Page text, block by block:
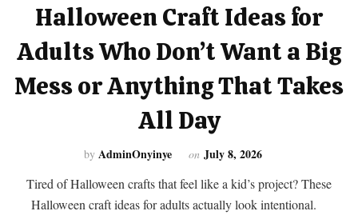
Halloween Craft Ideas for
Adults Who Don’t Want a Big
Mess or Anything That Takes
All Day
by AdminOnyinye on July 8, 2026
Tired of Halloween crafts that feel like a kid’s project? These
Halloween craft ideas for adults actually look intentional.